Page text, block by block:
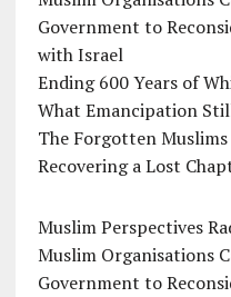
Government to
with Israel
Ending 600 Years of
What Emancipation
The Forgotten
Recovering a Lost
Muslim Perspectives
Muslim Organisations
Government to